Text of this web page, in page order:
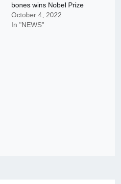
bones wins Nobel Prize
October 4, 2022
In "NEWS"